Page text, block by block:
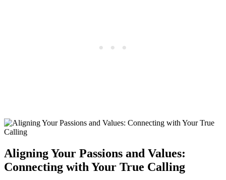
Aligning Your Passions and Values:
Connecting with Your True Calling